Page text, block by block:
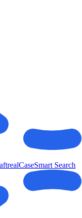
realCaseSmart Search